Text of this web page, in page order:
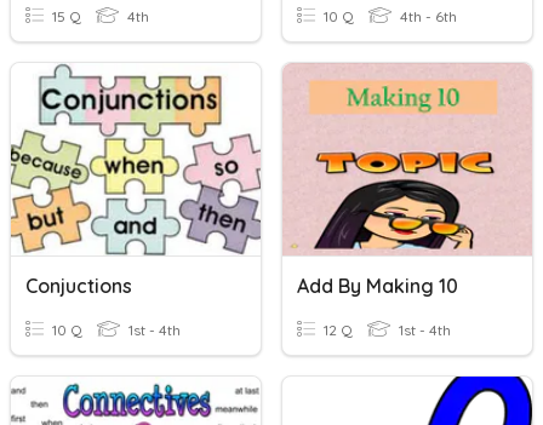
15 Q 4th 10 Q 4th - 6th
Conjuctions
10 Q 1st - 4th
Add By Making 10
12 Q 1st - 4th